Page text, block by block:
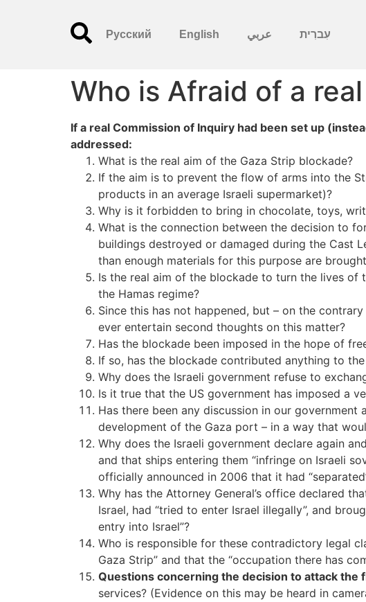
עִברִית عربي English
Русский
Who is Afraid of a
If a real Commission of Inquiry had been set up
addressed:
What is the real aim of the Gaza Strip blockade?
If the aim is to prevent the flow of arms into the
products in an average Israeli supermarket)?
Why is it forbidden to bring in chocolate, toys,
What is the connection between the decision to
buildings destroyed or damaged during the Cast
than enough materials for this purpose are
Is the real aim of the blockade to turn the lives of
the Hamas regime?
Since this has not happened, but – on the
ever entertain second thoughts on this matter?
Has the blockade been imposed in the hope of
If so, has the blockade contributed anything to
Why does the Israeli government refuse to
Is it true that the US government has imposed a
Has there been any discussion in our
development of the Gaza port – in a way that
Why does the Israeli government declare again
and that ships entering them “infringe on Israeli
officially announced in 2006 that it had
Why has the Attorney General’s office declared
Israel, had “tried to enter Israel illegally”, and
entry into Israel”?
Who is responsible for these contradictory legal
Gaza Strip” and that the “occupation there has
Questions concerning the decision to attack the
services? (Evidence on this may be heard in